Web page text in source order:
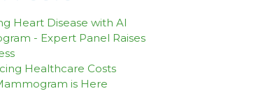
Heart Disease with AI
- Expert Panel Raises
Healthcare Costs
is Here